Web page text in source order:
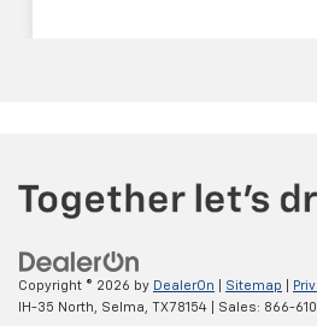
Copyright © 2026 by DealerOn Sitemap
IH-35 North,
Selma, TX78154 | Sales: 866-